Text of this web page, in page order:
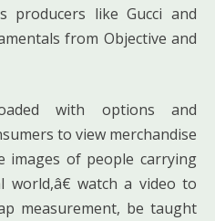
like Gucci and
from Objective and
with options and
to view merchandise
images of people carrying
watch a video to
measurement, be taught